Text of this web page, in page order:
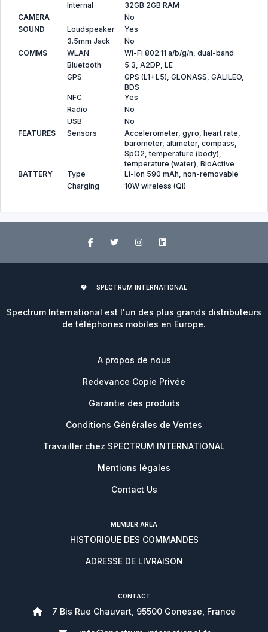
Internal
32GB 2GB RAM
CAMERA
No
SOUND
Loudspeaker
Yes
3.5mm Jack
No
COMMS
WLAN
Wi-Fi 802.11 a/b/g/n, dual-band
Bluetooth
5.3, A2DP, LE
GPS
GPS (L1+L5), GLONASS, GALILEO,
BDS
NFC
Yes
Radio
No
USB
No
FEATURES
Sensors
Accelerometer, gyro, heart rate,
barometer, altimeter, compass,
SpO2, temperature (body),
temperature (water), BioActive
BATTERY
Type
Li-Ion 590 mAh, non-removable
Charging
10W wireless (Qi)
SPECTRUM INTERNATIONAL
Spectrum International est l'un des plus grands distributeurs
de téléphones mobiles en Europe.
A propos de nous
Redevance Copie Privée
Garantie des produits
Conditions Générales de Ventes
Travailler chez SPECTRUM INTERNATIONAL
Mentions légales
Contact Us
MEMBER AREA
HISTORIQUE DES COMMANDES
ADRESSE DE LIVRAISON
CONTACT
7 Bis Rue Chauvart, 95500 Gonesse, France